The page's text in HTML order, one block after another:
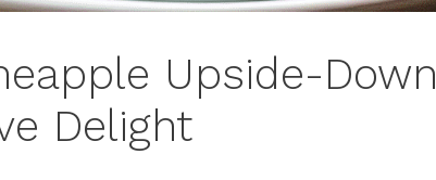
Upside-Down
Delight